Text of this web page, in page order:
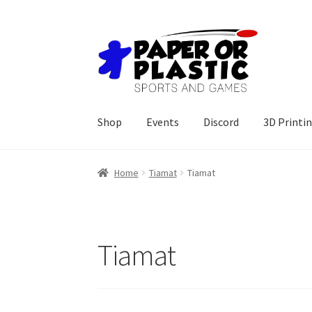
to
navigation
to
content
Shop Events Discord 3D
Home Tiamat Tiamat
Tiamat